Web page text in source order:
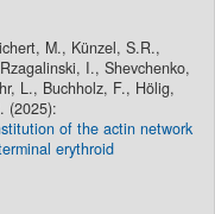
M., Künzel, S.R.,
I., Shevchenko,
L., Buchholz, F., Hölig,
(2025):
of the actin network
erythroid